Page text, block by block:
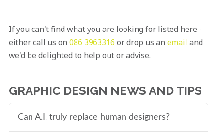
If you can't find what you are looking for listed here -
either call us on 086 3963316 or drop us an email and
we'd be delighted to help out or advise.
GRAPHIC DESIGN NEWS AND TIPS
Can A.I. truly replace human designers?